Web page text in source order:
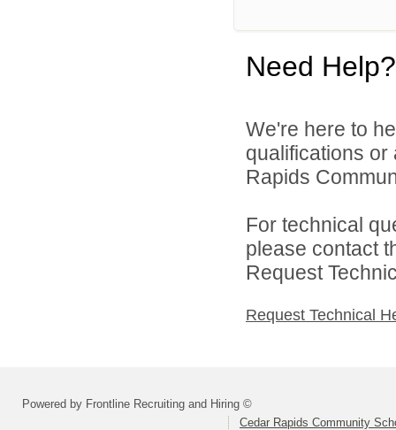
Need Help?
We're here to
qualifications
Rapids
For technical
please contact
Request
Request Technical
Powered by Frontline Recruiting and Hiring ©
Cedar Rapids Community